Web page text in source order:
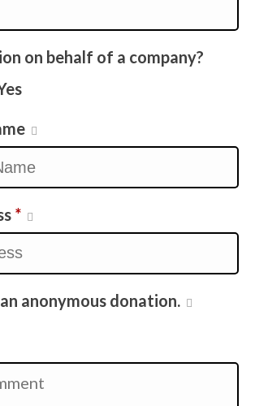
on behalf of a company?
*
anonymous donation.